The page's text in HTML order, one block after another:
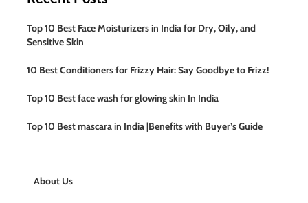
Top 10 Best Face Moisturizers in India for Dry, Oily, and
Sensitive Skin
10 Best Conditioners for Frizzy Hair: Say Goodbye to Frizz!
Top 10 Best face wash for glowing skin In India
Top 10 Best mascara in India |Benefits with Buyer’s Guide
About Us